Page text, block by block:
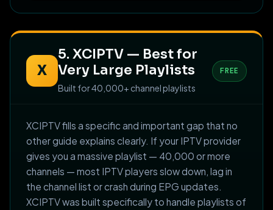
X
5. XCIPTV — Best for
Very Large Playlists
Built for 40,000+ channel playlists
FREE
XCIPTV fills a specific and important gap that no
other guide explains clearly. If your IPTV provider
gives you a massive playlist — 40,000 or more
channels — most IPTV players slow down, lag in
the channel list or crash during EPG updates.
XCIPTV was built specifically to handle playlists of